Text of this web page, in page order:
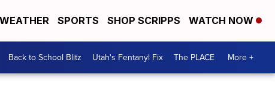
WEATHER SPORTS SHOP SCRIPPS WATCH NOW
Back to School Blitz Utah's Fentanyl Fix The PLACE More +